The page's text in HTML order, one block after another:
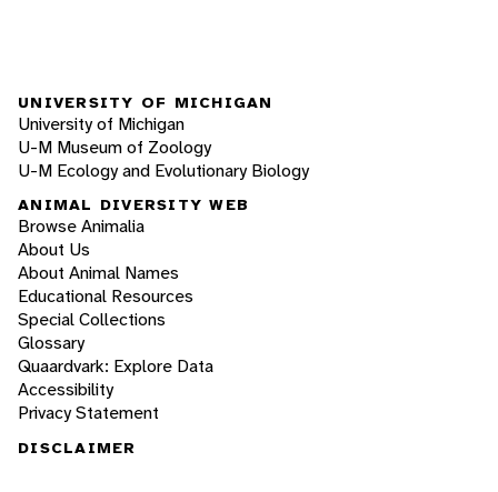
UNIVERSITY OF MICHIGAN
University of Michigan
U-M Museum of Zoology
U-M Ecology and Evolutionary Biology
ANIMAL DIVERSITY WEB
Browse Animalia
About Us
About Animal Names
Educational Resources
Special Collections
Glossary
Quaardvark: Explore Data
Accessibility
Privacy Statement
DISCLAIMER